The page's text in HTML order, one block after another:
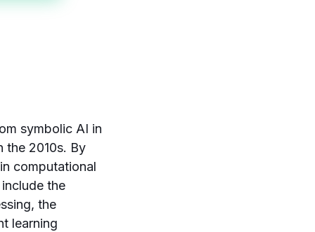
symbolic AI in
the 2010s. By
computational
the
the
learning